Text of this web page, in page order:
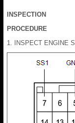
INSPECTION
PROCEDURE
1. INSPECT ENGINE